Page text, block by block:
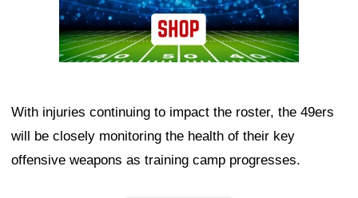
With injuries continuing to impact the roster, the 49ers
will be closely monitoring the health of their key
offensive weapons as training camp progresses.